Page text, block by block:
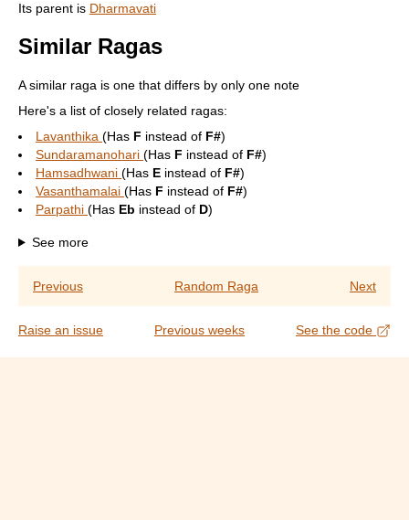
Its parent is Dharmavati
Similar Ragas
A similar raga is one that differs by only one note
Here's a list of closely related ragas:
Lavanthika (Has F instead of F#)
Sundaramanohari (Has F instead of F#)
Hamsadhwani (Has E instead of F#)
Vasanthamalai (Has F instead of F#)
Parpathi (Has Eb instead of D)
See more
Previous Random Raga Next
Raise an issue Previous weeks See the code